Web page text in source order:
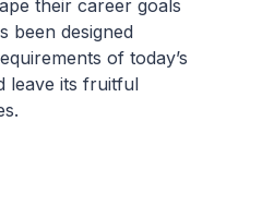
their career goals
been designed
of today’s
leave its fruitful